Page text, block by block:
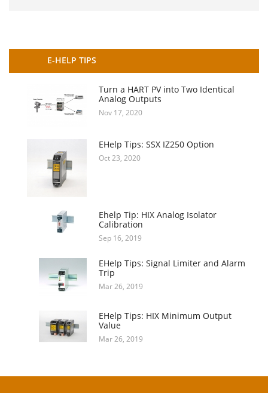
E-HELP TIPS
Turn a HART PV into Two Identical
Analog Outputs
Nov 17, 2020
EHelp Tips: SSX IZ250 Option
Oct 23, 2020
Ehelp Tip: HIX Analog Isolator
Calibration
Sep 16, 2019
EHelp Tips: Signal Limiter and Alarm
Trip
Mar 26, 2019
EHelp Tips: HIX Minimum Output
Value
Mar 26, 2019